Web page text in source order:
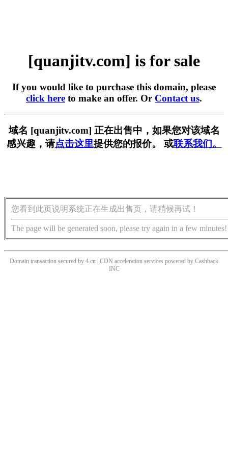
[quanjitv.com] is for sale
If you would like to purchase this domain, please
click here to make an offer. Or Contact us.
域名 [quanjitv.com] 正在出售中，如果您对该域名
感兴趣，请点击这里提供您的报价。 或联系我们。
您看到此页说明系统正在生成出售页，请稍候再试！
The page will be generated soon, please try again in a few minutes!
Domain transaction secured by 4.cn | CDN acceleration services powered by Cashback
INC